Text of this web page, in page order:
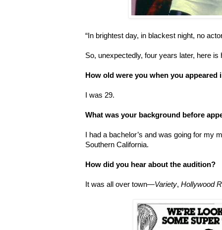
“In brightest day, in blackest night, no
So, unexpectedly, four years later, here
How old were you when you appeared
I was 29.
What was your background before
I had a bachelor’s and was going for my
Southern California.
How did you hear about the audition?
It was all over town—Variety, Hollywood